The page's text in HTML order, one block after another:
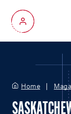
My Account
Home